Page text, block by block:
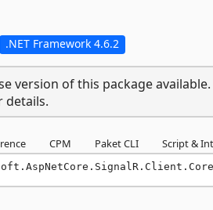
.NET Framework 4.6.2
version of this package available.
details.
CPM Paket CLI Script &